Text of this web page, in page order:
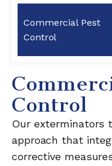
Commercial Pest
Control
Control
Our exterminators
approach that
corrective